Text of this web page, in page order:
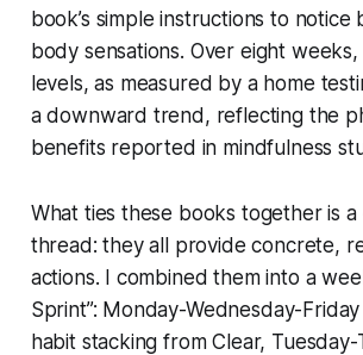
book’s simple instructions to notice
body sensations. Over eight
levels, as measured by a home
a downward trend, reflecting the
benefits reported in mindfulness
What ties these books together is a
thread: they all provide concrete,
actions. I combined them into a
Sprint”: Monday-Wednesday-
habit stacking from Clear,